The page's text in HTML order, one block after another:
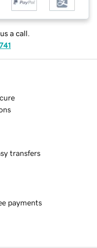
a call.
transfers
payments